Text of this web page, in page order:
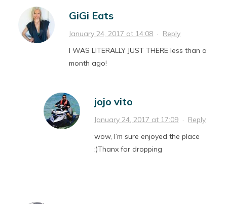
GiGi Eats
January 24, 2017 at 14:08 · Reply
I WAS LITERALLY JUST THERE less than a
month ago!
jojo vito
January 24, 2017 at 17:09 · Reply
wow, I’m sure enjoyed the place
:)Thanx for dropping